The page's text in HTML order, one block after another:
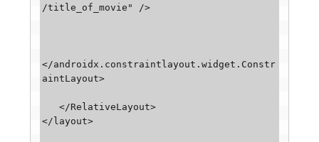
/title_of_movie" />
</androidx.constraintlayout.widget.Constr
aintLayout>
   </RelativeLayout>
</layout>